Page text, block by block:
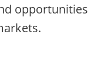
opportunities